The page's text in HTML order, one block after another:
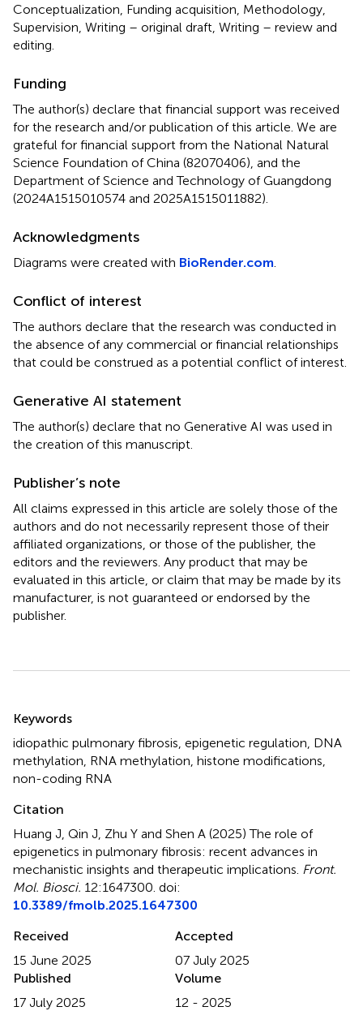
Conceptualization, Funding acquisition, Methodology,
Supervision, Writing – original draft, Writing – review and
editing.
Funding
The author(s) declare that financial support was received
for the research and/or publication of this article. We are
grateful for financial support from the National Natural
Science Foundation of China (82070406), and the
Department of Science and Technology of Guangdong
(2024A1515010574 and 2025A1515011882).
Acknowledgments
Diagrams were created with BioRender.com
Conflict of interest
The authors declare that the research was conducted in
the absence of any commercial or financial relationships
that could be construed as a potential conflict of interest.
Generative AI statement
The author(s) declare that no Generative AI was used in
the creation of this manuscript.
Publisher’s note
All claims expressed in this article are solely those of the
authors and do not necessarily represent those of their
affiliated organizations, or those of the publisher, the
editors and the reviewers. Any product that may be
evaluated in this article, or claim that may be made by its
manufacturer, is not guaranteed or endorsed by the
publisher.
Keywords
idiopathic pulmonary fibrosis epigenetic regulation DNA
methylation RNA methylation histone modifications
non-coding RNA
Citation
Huang J, Qin J, Zhu Y and Shen A (2025)The role of
epigenetics in pulmonary fibrosis: recent advances in
mechanistic insights and therapeutic implications Front.
Mol. Biosci. 12:1647300. doi:
10.3389/fmolb.2025.1647300
Received
15 June 2025
Accepted
07 July 2025
Published
17 July 2025
Volume
12 - 2025